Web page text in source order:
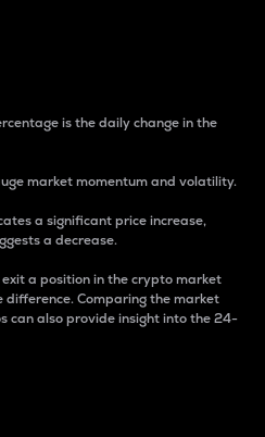
is the daily change in the
market momentum and volatility.
a significant price increase,
a decrease.
a position in the crypto market
Comparing the market
can also provide insight into the 24-